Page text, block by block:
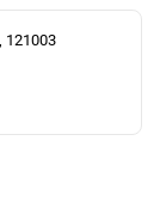
121003